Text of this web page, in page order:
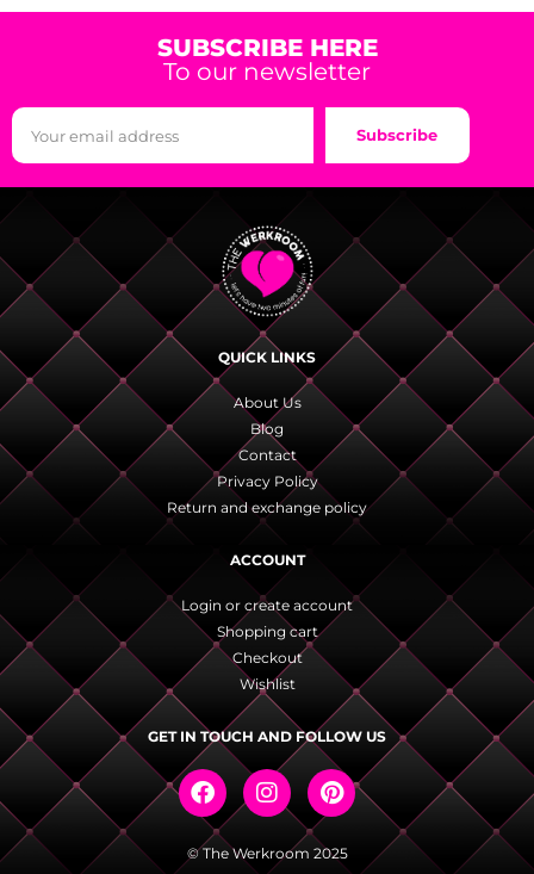
SUBSCRIBE HERE
To our newsletter
Subscribe
QUICK LINKS
About Us
Blog
Contact
Privacy Policy
Return and exchange policy
ACCOUNT
Login or create account
Shopping cart
Checkout
Wishlist
GET IN TOUCH AND FOLLOW US
© The Werkroom 2025